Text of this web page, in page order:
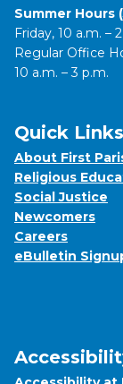
Summer Hours
Friday, 10 a.m. –
Regular Office
10 a.m. – 3 p.m.
Quick Links
About First
Religious
Social Justice
Newcomers
Careers
eBulletin